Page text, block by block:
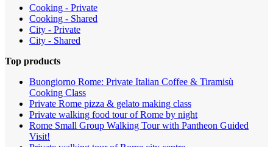
Cooking - Private
Cooking - Shared
City - Private
City - Shared
Top products
Buongiorno Rome: Private Italian Coffee & Tiramisù
Cooking Class
Private Rome pizza & gelato making class
Private walking food tour of Rome by night
Rome Small Group Walking Tour with Pantheon Guided
Visit!